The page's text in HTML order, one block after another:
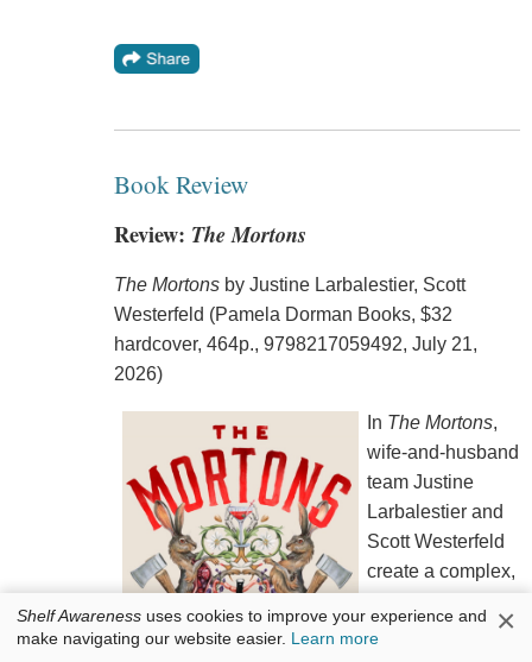
Book Review
Review: The Mortons
The Mortonsby Justine Larbalestier, Scott
Westerfeld (Pamela Dorman Books, $32
hardcover, 464p., 9798217059492, July 21,
2026)
In The Mortons,
wife-and-husband
team Justine
Larbalestier and
Scott Westerfeld
create a complex,
in 20-year-old
Shelf Awareness uses cookies to improve your experience and
make navigating our website easier. Learn more ×